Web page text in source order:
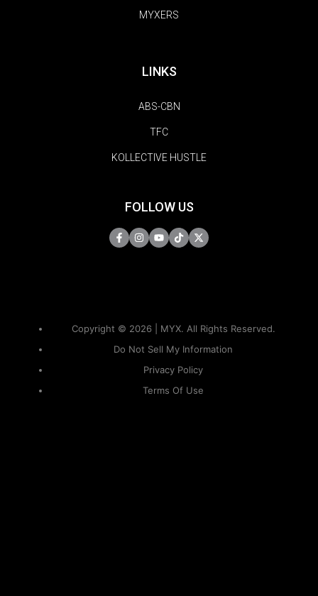
MYXERS
LINKS
ABS-CBN
TFC
KOLLECTIVE HUSTLE
FOLLOW US
Copyright © 2026 | MYX. All Rights Reserved.
Do Not Sell My Information
Privacy Policy
Terms Of Use